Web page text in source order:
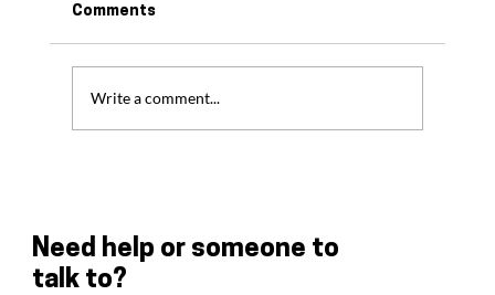
Comments
Write a comment...
Need help or someone to
talk to?